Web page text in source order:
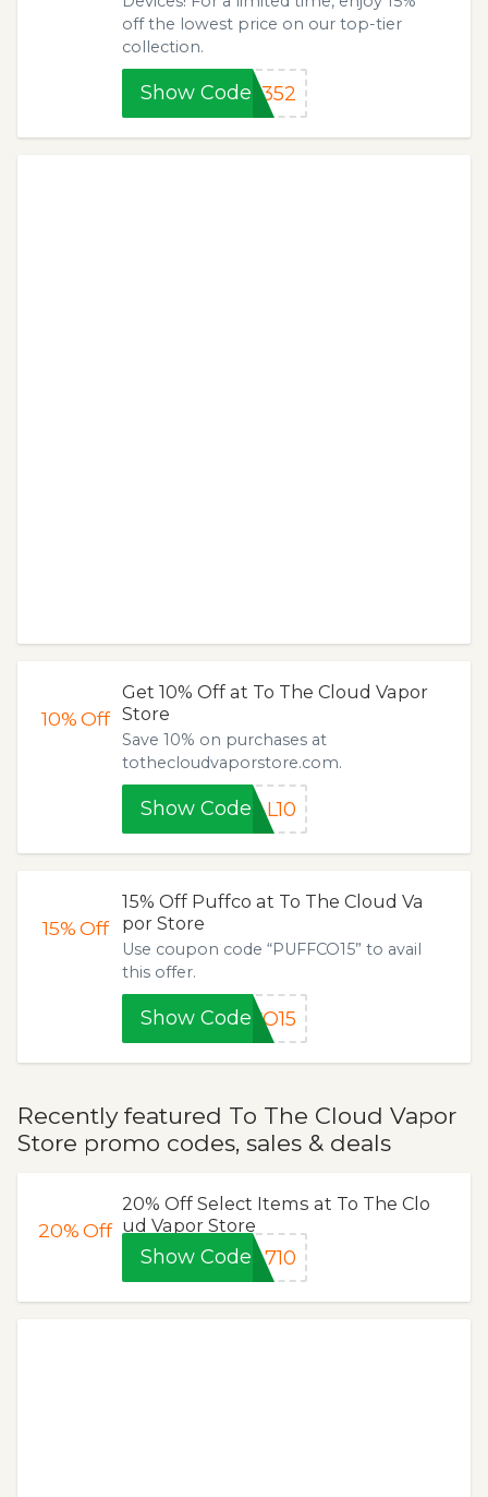
off the lowest price on our top-tier
collection.
Show CodeK352
10%Off
Get 10% Off at To The Cloud Vapor
Store
Save 10% on purchases at
tothecloudvaporstore.com.
Show Code AL10
15%Off
15% Off Puffco at To The Cloud Va
por Store
Use coupon code “PUFFCO15” to avail
this offer.
Show CodeCO15
Recently featured To The Cloud Vapor
Store promo codes, sales & deals
20%Off
20% Off Select Items at To The Clo
ud Vapor Store
Show Code 710